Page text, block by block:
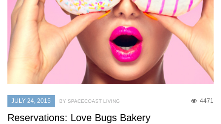
JULY 24, 2015 4471
BY SPACECOAST LIVING
Reservations: Love Bugs Bakery